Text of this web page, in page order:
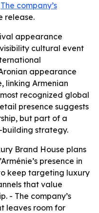
The company’s
release.
appearance
cultural event
appearance
linking Armenian
recognized global
presence suggests
but part of a
strategy.
Brand House plans
presence in
keep targeting luxury
that value
- The company’s
leaves room for